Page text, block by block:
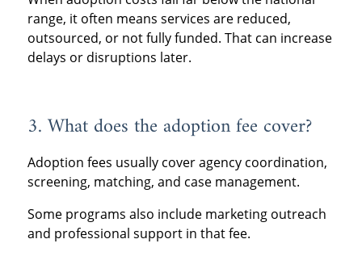
range, it often means services are reduced,
outsourced, or not fully funded. That can increase
delays or disruptions later.
3. What does the adoption fee cover?
Adoption fees usually cover agency coordination,
screening, matching, and case management.
Some programs also include marketing outreach
and professional support in that fee.